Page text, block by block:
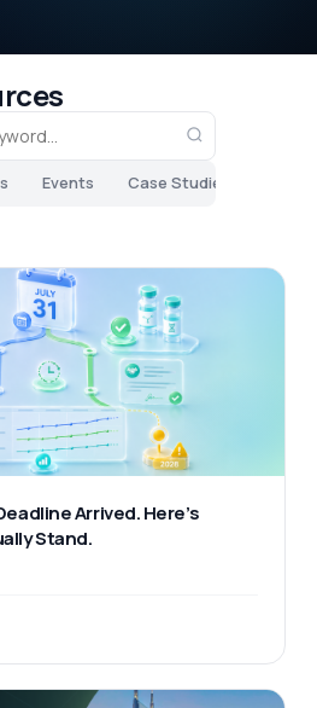
Events Case Studies
Arrived. Here’s
Stand.